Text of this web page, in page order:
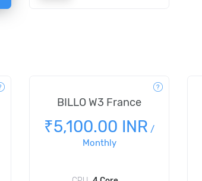
BILLO W3 France
₹5,100.00 INR /
Monthly